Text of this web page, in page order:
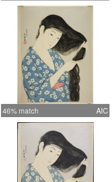
46% match AIC